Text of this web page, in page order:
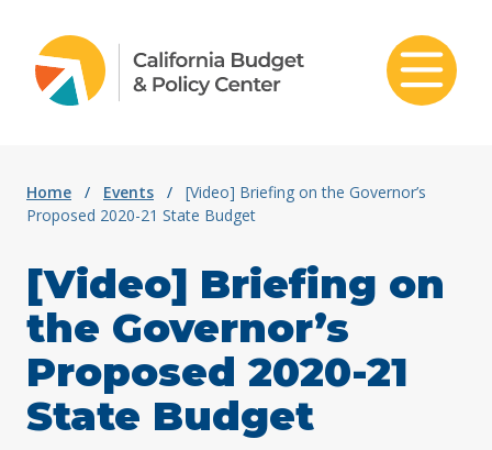
Home / Events /
[Video] Briefing on the Governor’s
Proposed 2020-21 State Budget
[Video] Briefing on
the Governor’s
Proposed 2020-21
State Budget